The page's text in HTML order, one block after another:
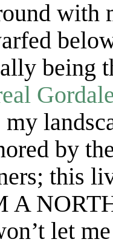
with
being
my
by
this
let